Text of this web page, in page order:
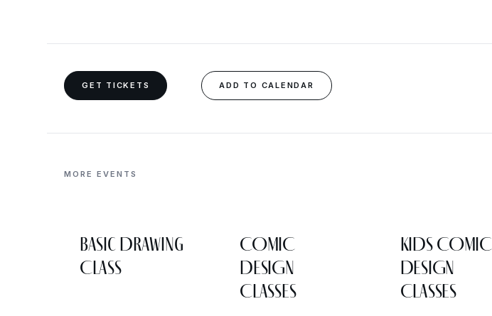
GET TICKETS ADD TO CALENDAR
MORE EVENTS
Basic Drawing
Class
COMIC
DESIGN
CLASSES
KIDS COMIC
DESIGN
CLASSES